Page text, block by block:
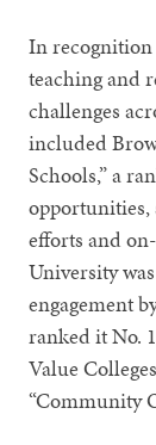
In recognition
teaching and
challenges
included
Schools,” a
efforts and
University
engagement
ranked it No.
Value
“Community